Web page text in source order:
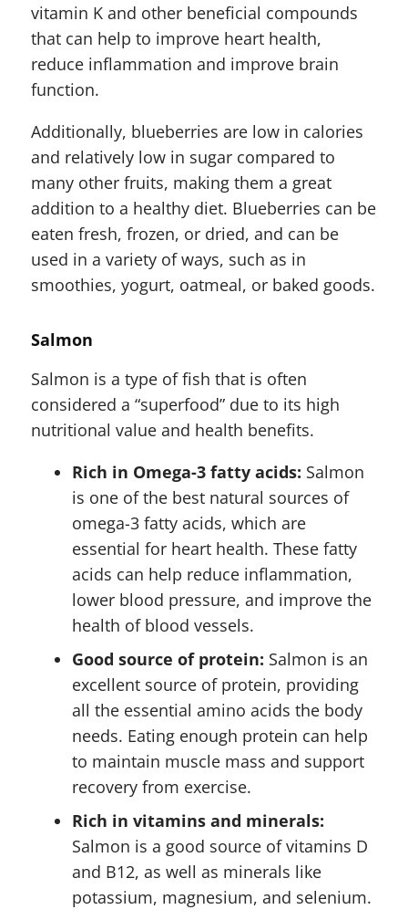
vitamin K and other beneficial compounds
that can help to improve heart health,
reduce inflammation and improve brain
function.
Additionally, blueberries are low in calories
and relatively low in sugar compared to
many other fruits, making them a great
addition to a healthy diet. Blueberries can be
eaten fresh, frozen, or dried, and can be
used in a variety of ways, such as in
smoothies, yogurt, oatmeal, or baked goods.
Salmon
Salmon is a type of fish that is often
considered a “superfood” due to its high
nutritional value and health benefits.
Rich in Omega-3 fatty acids: Salmon
is one of the best natural sources of
omega-3 fatty acids, which are
essential for heart health. These fatty
acids can help reduce inflammation,
lower blood pressure, and improve the
health of blood vessels.
Good source of protein: Salmon is an
excellent source of protein, providing
all the essential amino acids the body
needs. Eating enough protein can help
to maintain muscle mass and support
recovery from exercise.
Rich in vitamins and minerals:
Salmon is a good source of vitamins D
and B12, as well as minerals like
potassium, magnesium, and selenium.